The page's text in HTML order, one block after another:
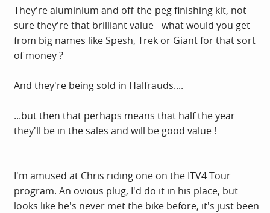
They're aluminium and off-the-peg finishing kit, not
sure they're that brilliant value - what would you get
from big names like Spesh, Trek or Giant for that sort
of money ?
And they're being sold in Halfrauds....
...but then that perhaps means that half the year
they'll be in the sales and will be good value !
I'm amused at Chris riding one on the ITV4 Tour
program. An ovious plug, I'd do it in his place, but
looks like he's never met the bike before, it's just been